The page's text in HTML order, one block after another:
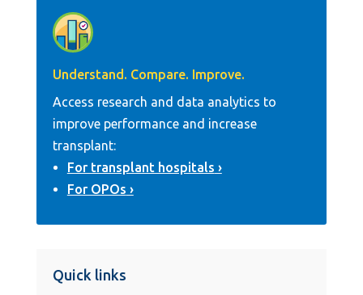
Understand. Compare. Improve.
Access research and data analytics to
improve performance and increase
transplant:
For transplant hospitals
For OPOs
Quick links